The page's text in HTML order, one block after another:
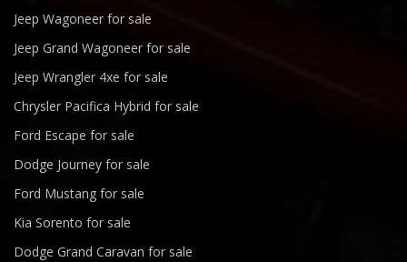
Jeep Wagoneer for sale
Jeep Grand Wagoneer for sale
Jeep Wrangler 4xe for sale
Chrysler Pacifica Hybrid for sale
Ford Escape for sale
Dodge Journey for sale
Ford Mustang for sale
Kia Sorento for sale
Dodge Grand Caravan for sale